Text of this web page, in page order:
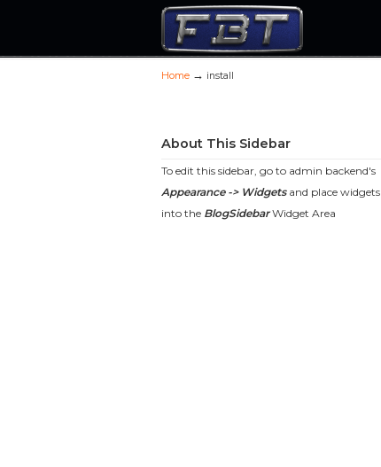
Home → install
About This Sidebar
To edit this sidebar, go to admin backend's
Appearance -> Widgetsand place widgets
into the BlogSidebarWidget Area